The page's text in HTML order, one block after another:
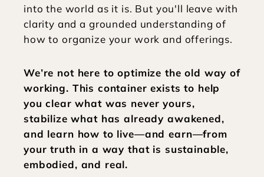
into the world as it is. But you'll leave with
clarity and a grounded understanding of
how to organize your work and offerings.
We’re not here to optimize the old way of
working. This container exists to help
you clear what was never yours,
stabilize what has already awakened,
and learn how to live—and earn—from
your truth in a way that is sustainable,
embodied, and real.